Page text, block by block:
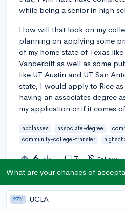
while being a senior in high
How will that look on my
planning on applying some
of my home state of Texas
Vanderbilt as well as some
like UT Austin and UT San
state, I would apply to Rice
having an associates degree
my application or if it comes
apclasses associate-degree
community-college-transfer
6 7 Follow
Answer this question
What are your chances of
27% UCLA